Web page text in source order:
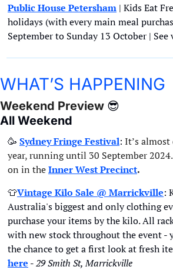
Public House Petersham | Kids Eat
holidays (with every main meal
September to Sunday 13 October | See
WHAT’S HAPPENING
Weekend Preview 😎
All Weekend
🥳 Sydney Fringe Festival: It’s
year, running until 30 September 2024.
on in theInner West Precinct.
👕Vintage Kilo Sale @ Marrickville:
Australia's biggest and only clothing
purchase your items by the kilo. All
with new stock throughout the event -
here - 29 Smith St, Marrickville